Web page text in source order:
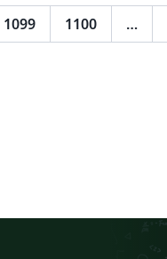
1099 1100 …